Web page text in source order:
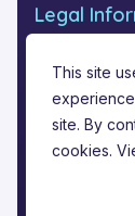
Legal
Legal notice
This site
site. By
cookies.